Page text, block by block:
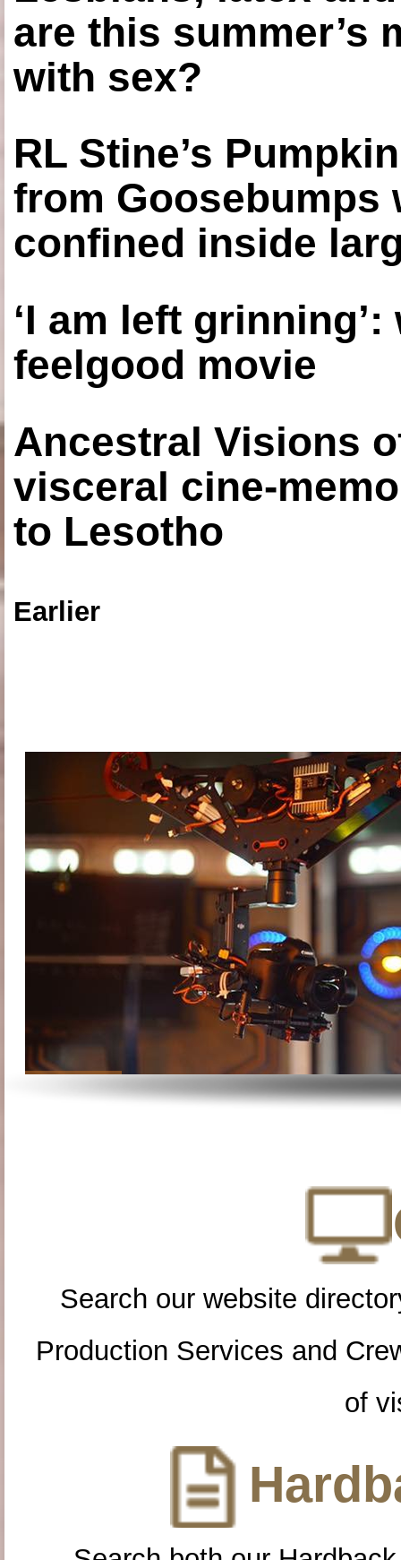
are this summer’s
with sex?
RL Stine’s
from Goosebumps
confined inside
‘I am left
feelgood movie
Ancestral Visions
visceral cine-
to Lesotho
Earlier
Search our website
Production Services and
of